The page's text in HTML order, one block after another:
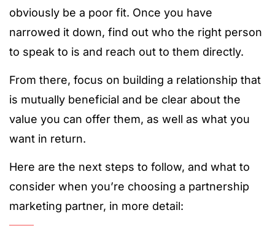
obviously be a poor fit. Once you have
narrowed it down, find out who the right person
to speak to is and reach out to them directly.
From there, focus on building a relationship that
is mutually beneficial and be clear about the
value you can offer them, as well as what you
want in return.
Here are the next steps to follow, and what to
consider when you’re choosing a partnership
marketing partner, in more detail: